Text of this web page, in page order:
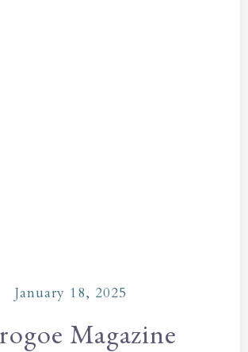
January 18, 2025
Magazine